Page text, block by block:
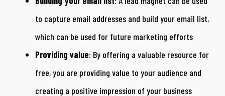
to capture email addresses and build your email list,
which can be used for future marketing efforts
Providing value: By offering a valuable resource for
free, you are providing value to your audience and
creating a positive impression of your business